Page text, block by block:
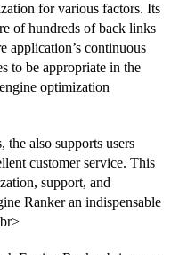
for various factors. Its
of hundreds of back links
application’s continuous
to be appropriate in the
optimization
also supports users
customer service. This
support, and
Ranker an indispensable